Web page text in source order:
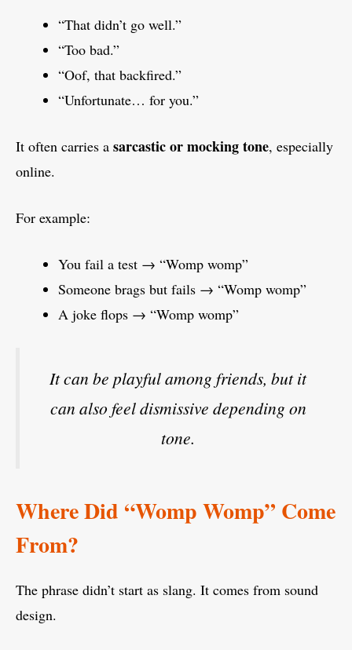
“That didn’t go well.”
“Too bad.”
“Oof, that backfired.”
“Unfortunate… for you.”
It often carries a sarcastic or mocking tone, especially
online.
For example:
You fail a test → “Womp womp”
Someone brags but fails → “Womp womp”
A joke flops → “Womp womp”
It can be playful among friends, but it
can also feel dismissive depending on
tone.
Where Did “Womp Womp” Come
From?
The phrase didn’t start as slang. It comes from sound
design.